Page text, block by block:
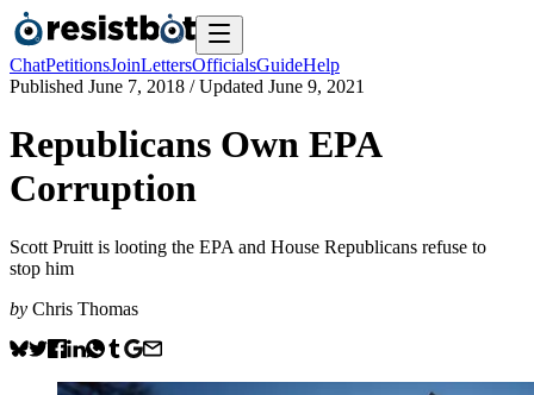
ChatPetitionsJoinLettersOfficialsGuideHelp
Published June 7, 2018 / Updated June 9, 2021
Republicans Own EPA
Corruption
Scott Pruitt is looting the EPA and House Republicans refuse to
stop him
by Chris Thomas